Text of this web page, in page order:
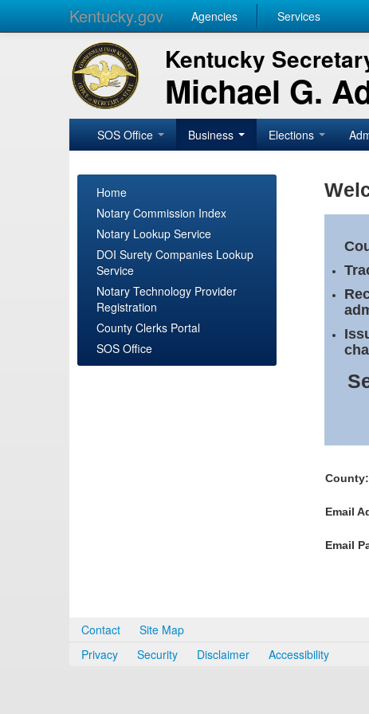
Kentucky.gov Agencies Services
Kentucky
Michael G.
SOS Office Business Elections
Home
Notary Commission Index
Notary Lookup Service
DOI Surety Companies Lookup
Service
Notary Technology Provider
Registration
County Clerks Portal
SOS Office
County:
Email
Email
Contact
Site Map
Privacy
Security Disclaimer Accessibility